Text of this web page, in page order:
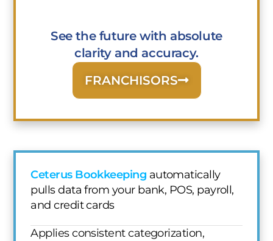
See the future with absolute
clarity and accuracy.
FRANCHISORS
Ceterus Bookkeeping automatically
pulls data from your bank, POS, payroll,
and credit cards
Applies consistent categorization,